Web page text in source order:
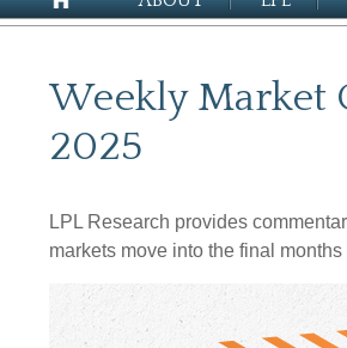
Weekly Market
2025
LPL Research provides
markets move into the final months